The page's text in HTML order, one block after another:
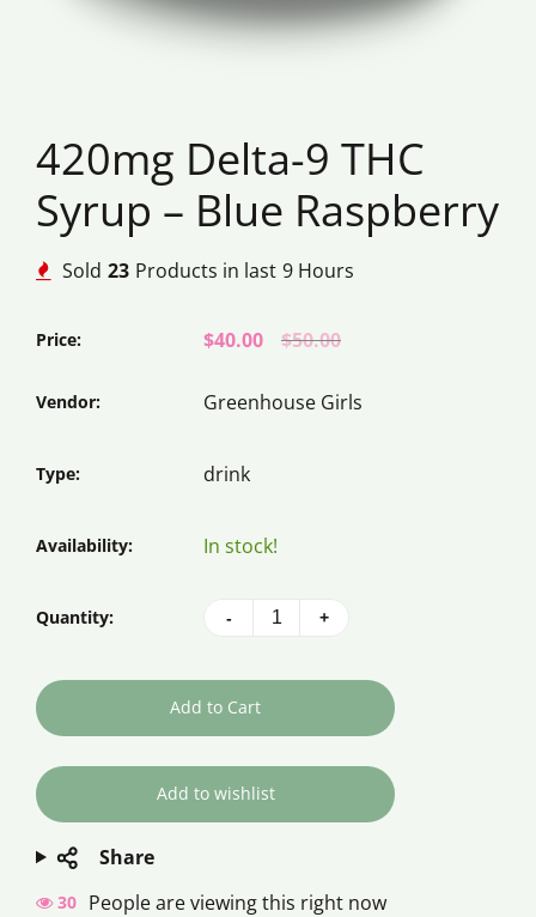
420mg Delta-9 THC
Syrup – Blue Raspberry
Sold 23 Products in last 9 Hours
Price: $40.00 $50.00
Vendor: Greenhouse Girls
Type: drink
Availability: In stock!
Quantity: - +
Add to Cart
Share
34 People are viewing this right now